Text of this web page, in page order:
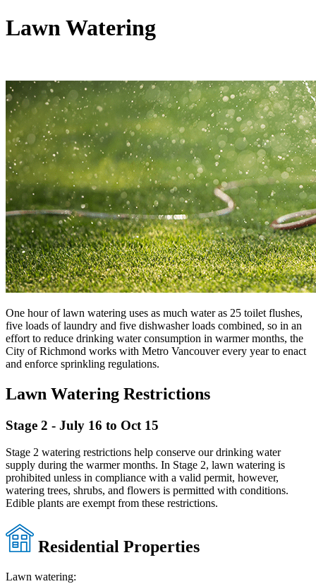
Lawn Watering
One hour of lawn watering uses as much water as 25 toilet flushes,
five loads of laundry and five dishwasher loads combined, so in an
effort to reduce drinking water consumption in warmer months, the
City of Richmond works with Metro Vancouver every year to enact
and enforce sprinkling regulations.
Lawn Watering Restrictions
Stage 2 - July 16 to Oct 15
Stage 2 watering restrictions help conserve our drinking water
supply during the warmer months. In Stage 2, lawn watering is
prohibited unless in compliance with a valid permit, however,
watering trees, shrubs, and flowers is permitted with conditions.
Edible plants are exempt from these restrictions.
Residential Properties
Lawn watering: